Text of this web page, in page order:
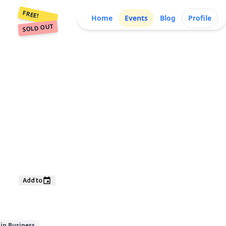
Home Events Blog Profile
FREE!
SOLD OUT
Add to